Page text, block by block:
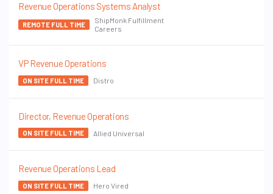
Revenue Operations Systems Analyst
REMOTE FULL TIME
ShipMonk Fulfillment
Careers
VP Revenue Operations
ON SITE FULL TIME Distro
Director, Revenue Operations
ON SITE FULL TIME Allied Universal
Revenue Operations Lead
ON SITE FULL TIME Hero Vired